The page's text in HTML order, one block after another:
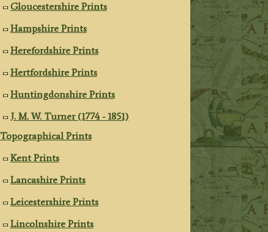
Gloucestershire Prints
Hampshire Prints
Herefordshire Prints
Hertfordshire Prints
Huntingdonshire Prints
J. M. W. Turner (1774 - 1851)
Topographical Prints
Kent Prints
Lancashire Prints
Leicestershire Prints
Lincolnshire Prints